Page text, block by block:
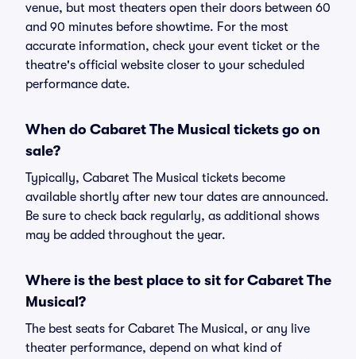
venue, but most theaters open their doors between 60
and 90 minutes before showtime. For the most
accurate information, check your event ticket or the
theatre's official website closer to your scheduled
performance date.
When do Cabaret The Musical tickets go on
sale?
Typically, Cabaret The Musical tickets become
available shortly after new tour dates are announced.
Be sure to check back regularly, as additional shows
may be added throughout the year.
Where is the best place to sit for Cabaret The
Musical?
The best seats for Cabaret The Musical, or any live
theater performance, depend on what kind of